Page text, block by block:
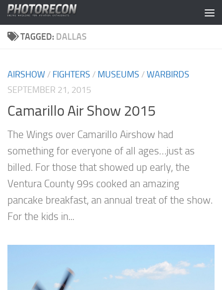
Skip to content
TAGGED: DALLAS
AIRSHOW / FIGHTERS / MUSEUMS /WARBIRDS
SEPTEMBER 21, 2015
Camarillo Air Show 2015
The Wings over Camarillo Airshow had
something for everyone of all ages…just as
billed. For those that showed up early, the
Ventura County 99s cooked an amazing
pancake breakfast, an annual treat of the show.
For the kids in...